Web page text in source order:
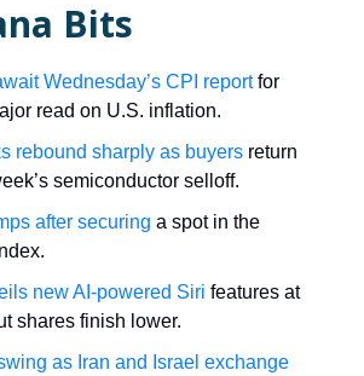
Bits
Wednesday’s CPI reportfor
read on U.S. inflation.
rebound sharply as buyers return
semiconductor selloff.
after securing a spot in the
new AI-powered Siri features at
shares finish lower.
as Iran and Israel exchange